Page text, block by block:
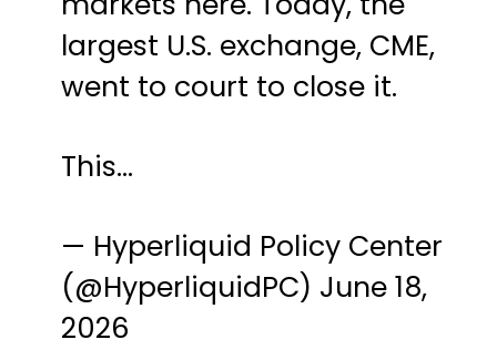
largest U.S. exchange, CME,
went to court to close it.
This…
— Hyperliquid Policy Center
(@HyperliquidPC) June 18,
2026